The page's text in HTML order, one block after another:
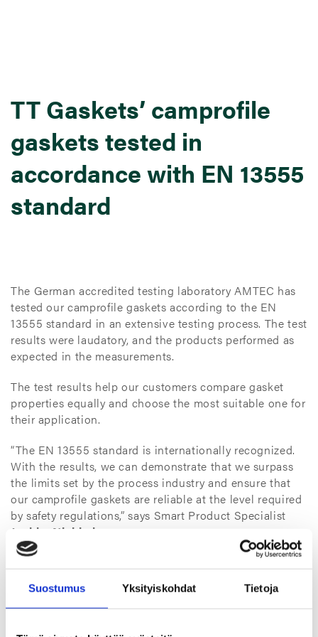
Suostumus Yksityiskohdat Tietoja
TT Gaskets’ camprofile
gaskets tested in
accordance with EN 13555
standard
The German accredited testing laboratory AMTEC has
tested our camprofile gaskets according to the EN
13555 standard in an extensive testing process. The test
results were laudatory, and the products performed as
expected in the measurements.
The test results help our customers compare gasket
properties equally and choose the most suitable one for
their application.
“The EN 13555 standard is internationally recognized.
With the results, we can demonstrate that we surpass
the limits set by the process industry and ensure that
our camprofile gaskets are reliable at the level required
by safety regulations,” says Smart Product Specialist
Jaakko Niukkala
Gaskets for demanding environments
Camprofile gaskets are well-suited for demanding
conditions, such as applications in the process industry